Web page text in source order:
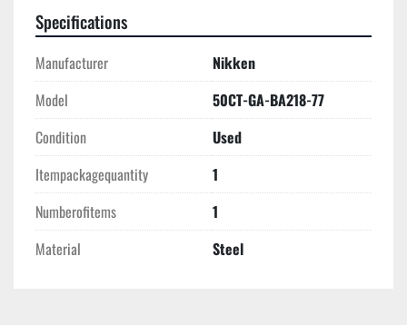
Specifications
Manufacturer
Nikken
Model
50CT-GA-BA218-77
Condition
Used
Itempackagequantity
1
Numberofitems
1
Material
Steel